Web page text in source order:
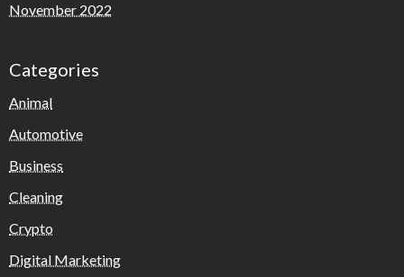
November 2022
Categories
Animal
Automotive
Business
Cleaning
Crypto
Digital Marketing